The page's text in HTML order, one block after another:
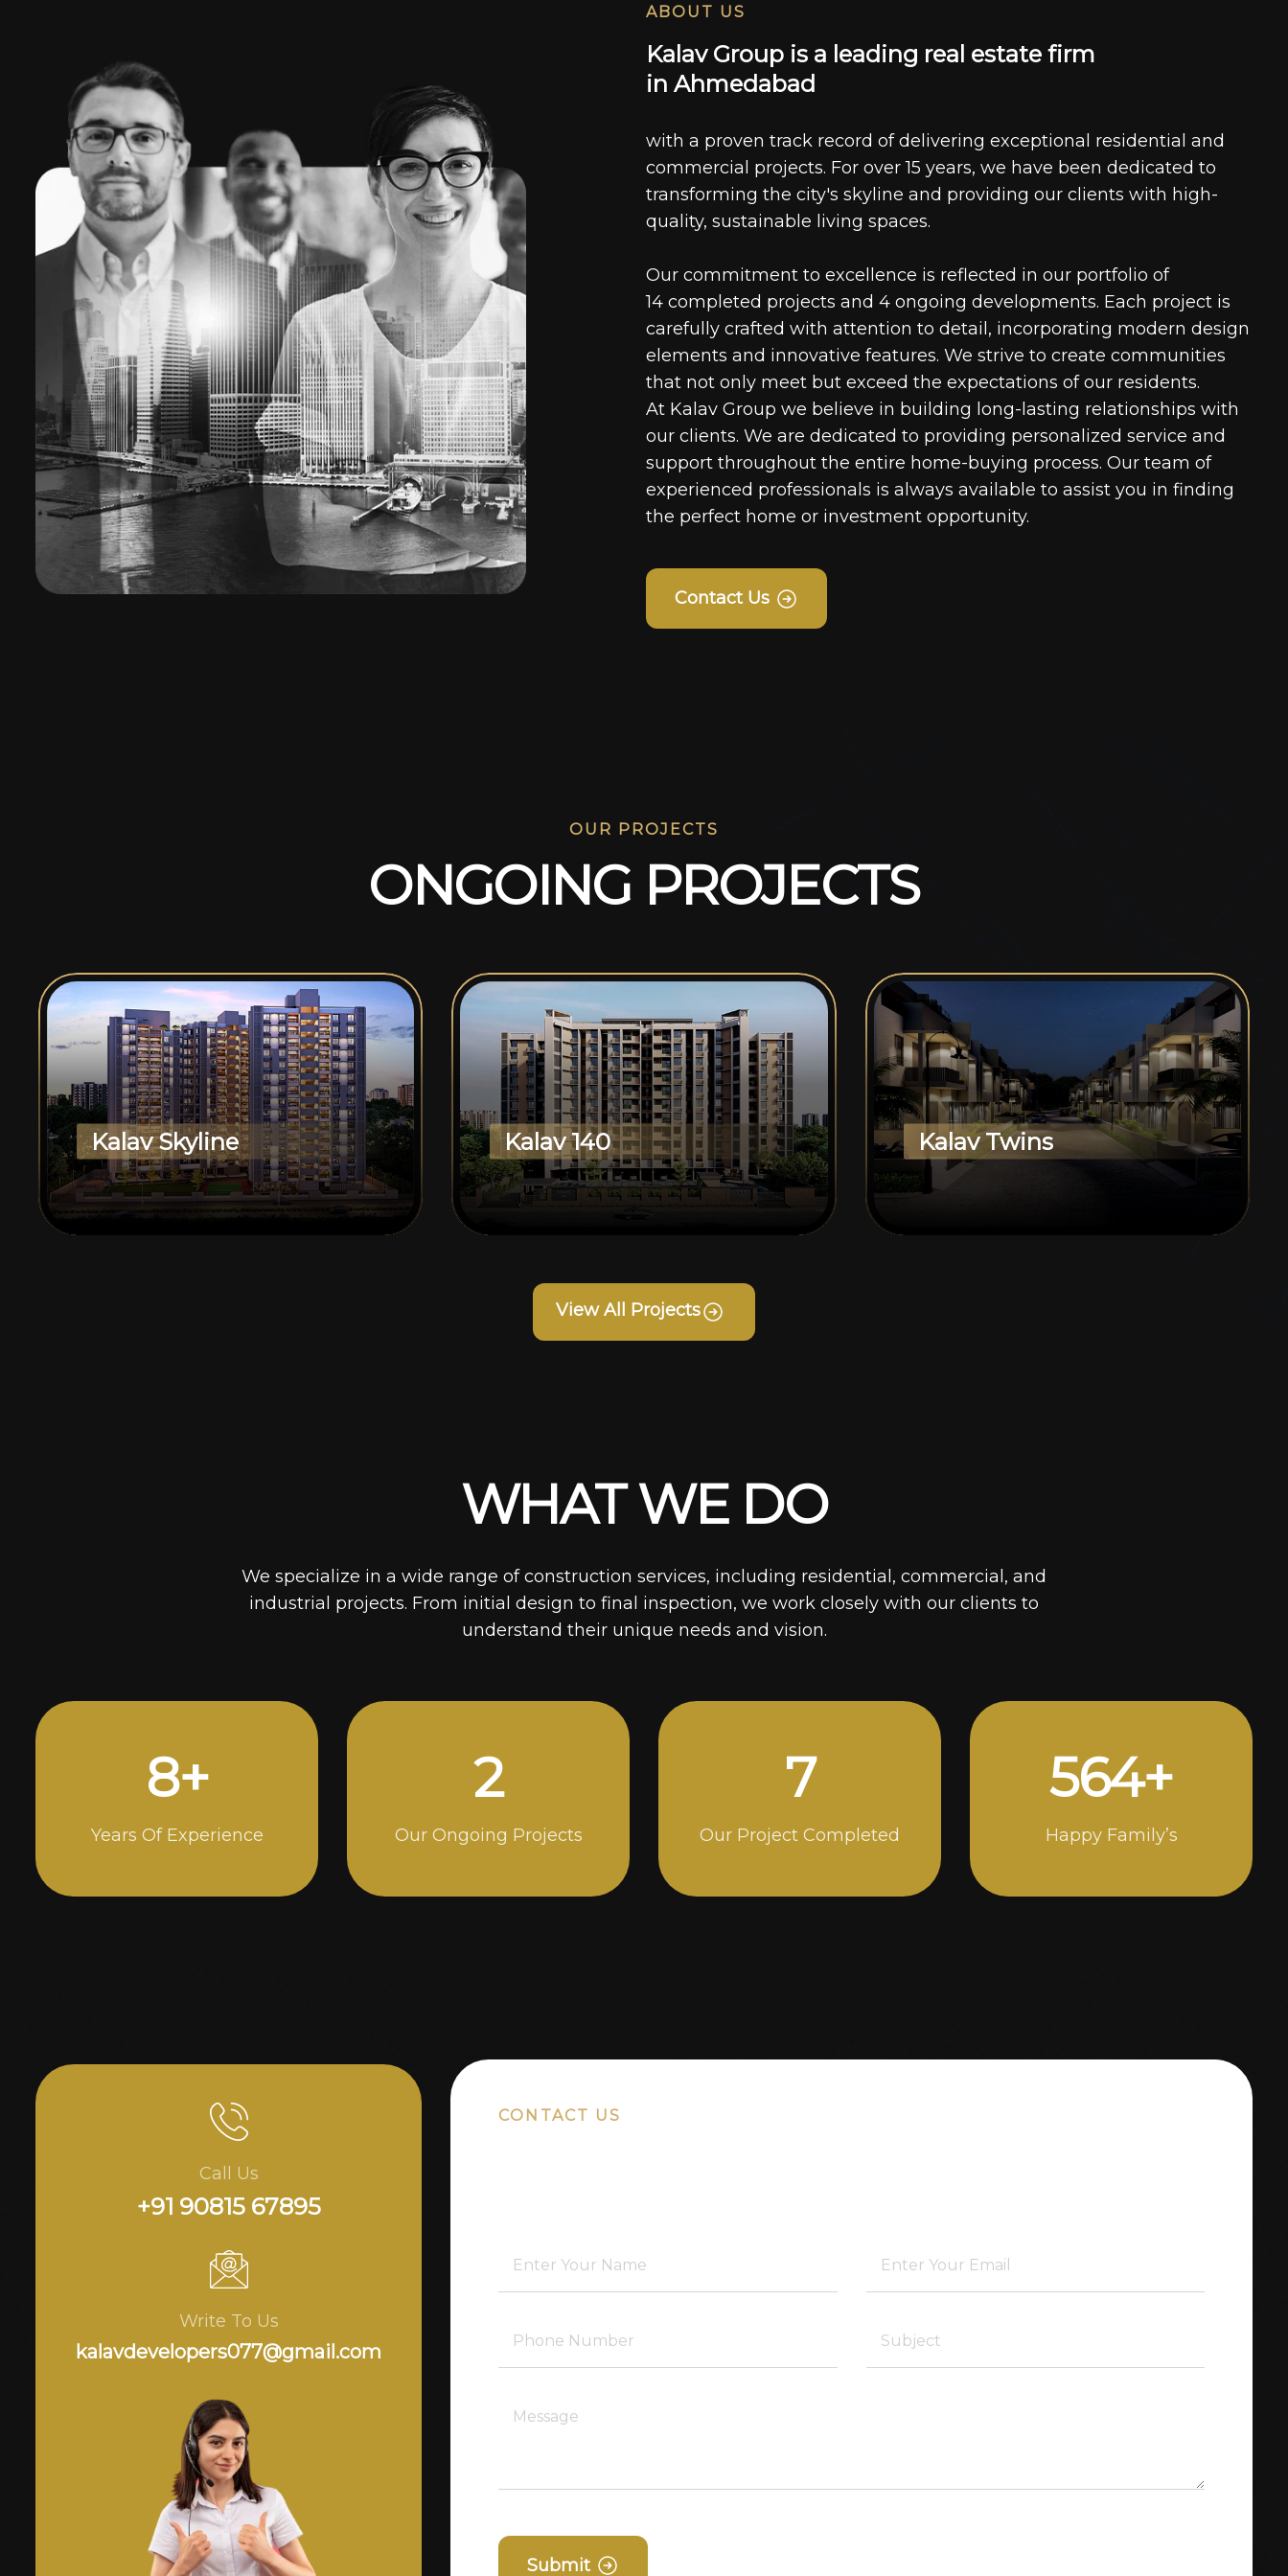
ABOUT US
Ka av Group is a ead ing rea estate firm
in Ahmeda bad
with a proven track record of delivering exceptional residential and
commercial projects. For over 15 years, we have been dedicated to
transforming the city's skyline and providing our clients with high-
quality, sustainable living spaces.
Our commitment to excellence is reflected in our portfolio of
14 completed projects and 4 ongoing developments. Each project is
carefully crafted with attention to detail, incorporating modern design
elements and innovative features. We strive to create communities
that not only meet but exceed the expectations of our residents.
At Kalav Group we believe in building long-lasting relationships with
our clients. We are dedicated to providing personalized service and
support throughout the entire home-buying process. Our team of
experienced professionals is always available to assist you in finding
the perfect home or investment opportunity.
Contact Us
OUR PROJECTS
ONGOING PROJECTS
Kalav Skyline Kalav 140 Kalav Twins
View All Projects
WHAT WE DO
We specialize in a wide range of construction services, including residential, commercial, and
industrial projects. From initial design to final inspection, we work closely with our clients to
understand their unique needs and vision.
14+
Years Of Experience
4
Our Ongoing Projects
13
Our Project Completed
994+
Happy Family’s
Call Us
+91 90815 67895
Write To Us
kalavdevelopers077@gmail.com
CONTACT US
Submit